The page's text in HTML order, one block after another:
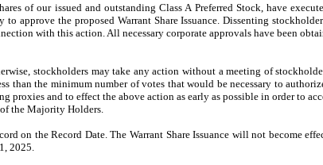
of our issued and outstanding Class A Preferred Stock, have
approve the proposed Warrant Share Issuance. Dissenting
with this action. All necessary corporate approvals have been
stockholders may take any action without a meeting of
the minimum number of votes that would be necessary to
and to effect the above action as early as possible in order to
the Majority Holders.
on the Record Date. The Warrant Share Issuance will not become
2025.